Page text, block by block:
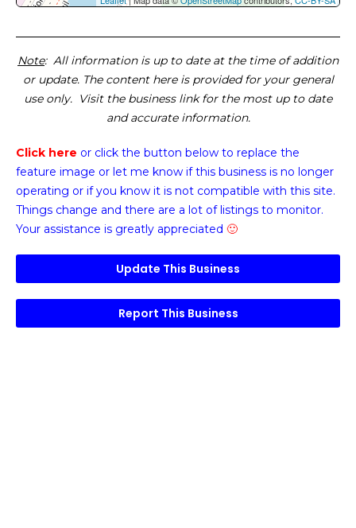
Note: All information is up to date at the time of addition
or update. The content here is provided for your general
use only. Visit the business link for the most up to date
and accurate information.
Click here or click the button below to replace the
feature image or let me know if this business is no longer
operating or if you know it is not compatible with this site.
Things change and there are a lot of listings to monitor.
Your assistance is greatly appreciated 🙂
Update This Business
Report This Business